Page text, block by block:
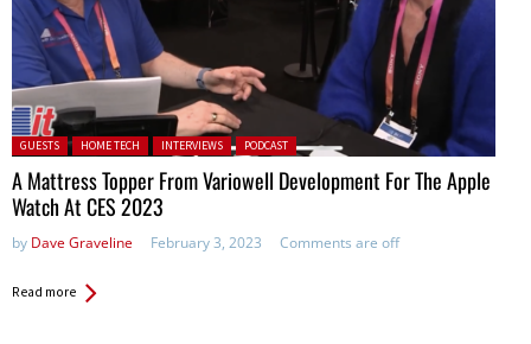
Posted in:
GUESTS HOME TECH INTERVIEWS PODCAST
A Mattress Topper From Variowell Development For The Apple
Watch At CES 2023
by Dave Graveline February 3, 2023 Comments are off
Read more